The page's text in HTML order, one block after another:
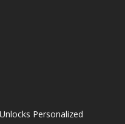
Personalized